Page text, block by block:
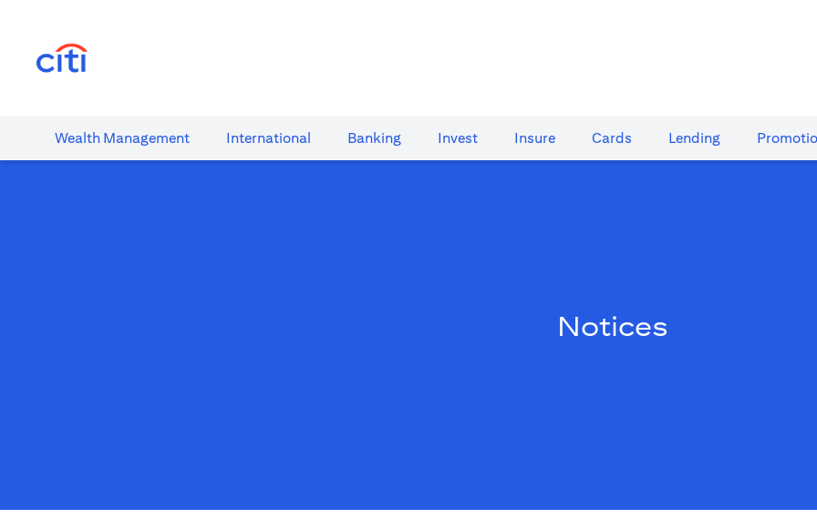
Wealth​ Management International​ Banking​ Invest Insure Cards​ Lending
Notices